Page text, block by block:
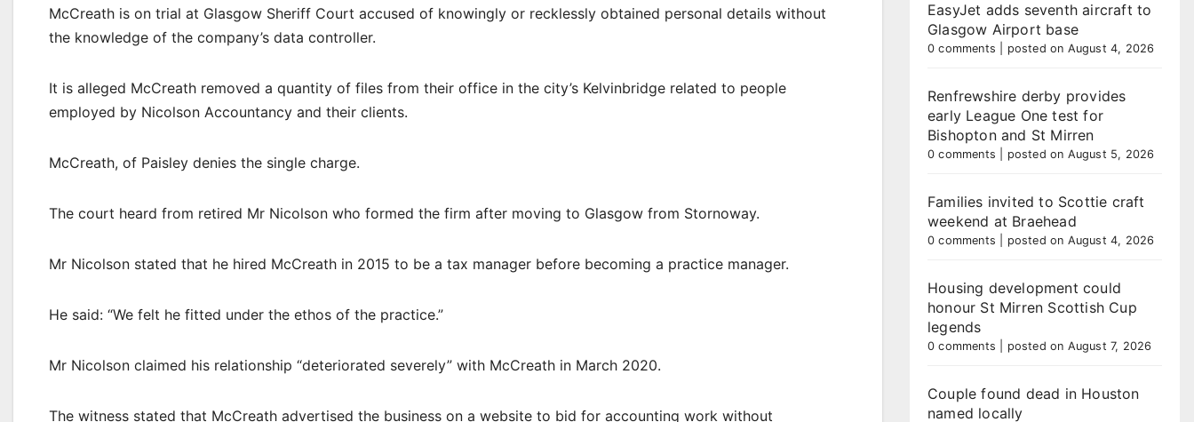
McCreath is on trial at Glasgow Sheriff Court accused of knowingly or recklessly obtained personal details without
the knowledge of the company’s data controller.
It is alleged McCreath removed a quantity of files from their office in the city’s Kelvinbridge related to people
employed by Nicolson Accountancy and their clients.
McCreath, of Paisley denies the single charge.
The court heard from retired Mr Nicolson who formed the firm after moving to Glasgow from Stornoway.
Mr Nicolson stated that he hired McCreath in 2015 to be a tax manager before becoming a practice manager.
He said: “We felt he fitted under the ethos of the practice.”
Mr Nicolson claimed his relationship “deteriorated severely” with McCreath in March 2020.
The witness stated that McCreath advertised the business on a website to bid for accounting work without
EasyJet adds seventh aircraft to
Glasgow Airport base
0 comments posted on August 4, 2026
Renfrewshire derby provides
early League One test for
Bishopton and St Mirren
0 comments posted on August 5, 2026
Families invited to Scottie craft
weekend at Braehead
0 comments posted on August 4, 2026
Housing development could
honour St Mirren Scottish Cup
legends
0 comments posted on August 7, 2026
Couple found dead in Houston
named locally